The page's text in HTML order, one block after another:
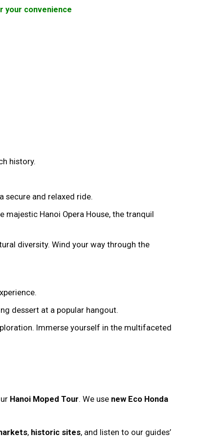
your convenience
history.
secure and relaxed ride.
Hanoi Opera House, the tranquil
diversity. Wind your way through the
dessert at a popular hangout.
Immerse yourself in the multifaceted
Hanoi Moped Tour. We use new Eco Honda
, historic sites, and listen to our guides’